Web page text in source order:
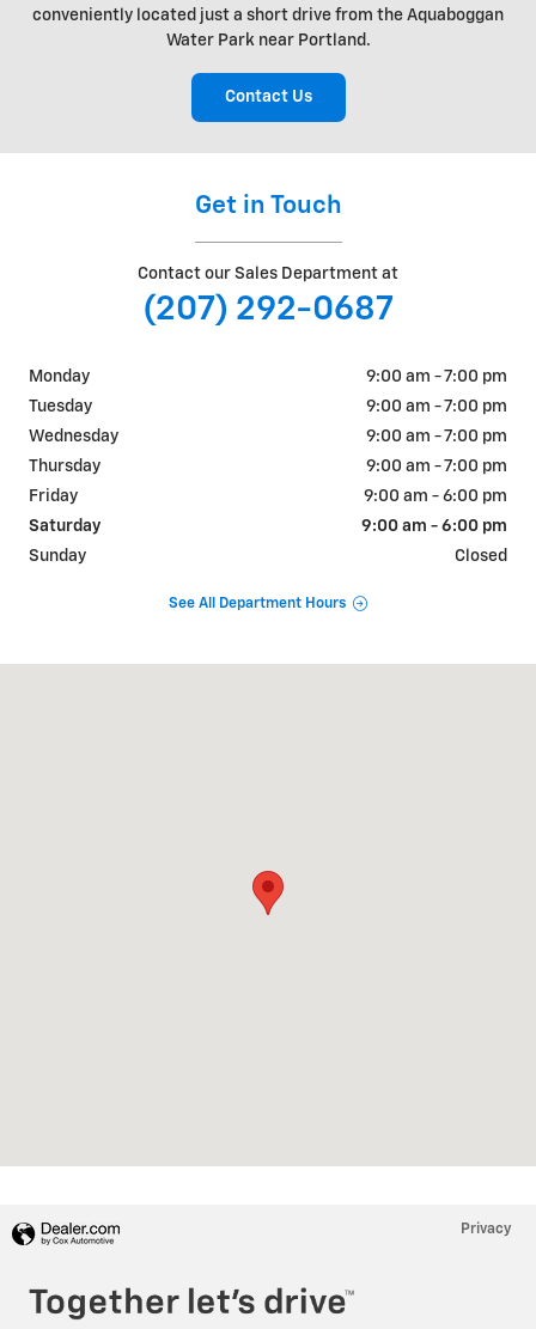
conveniently located just a short drive from the Aquaboggan
Water Park near Portland.
Contact Us
Get in Touch
Contact our Sales Department at
(207) 292-0687
Monday
9:00 am - 7:00 pm
Tuesday
9:00 am - 7:00 pm
Wednesday
9:00 am - 7:00 pm
Thursday
9:00 am - 7:00 pm
Friday
9:00 am - 6:00 pm
Saturday
9:00 am - 6:00 pm
Sunday
Closed
See All Department Hours
Privacy